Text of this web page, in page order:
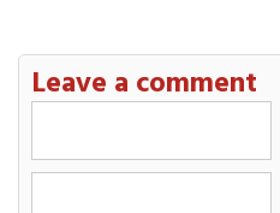
Leave a comment